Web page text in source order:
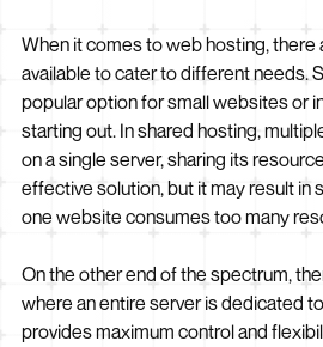
When it comes to web hosting, there
available to cater to different needs.
popular option for small websites or
starting out. In shared hosting,
on a single server, sharing its
effective solution, but it may result in
one website consumes too many
On the other end of the spectrum,
where an entire server is dedicated
provides maximum control and